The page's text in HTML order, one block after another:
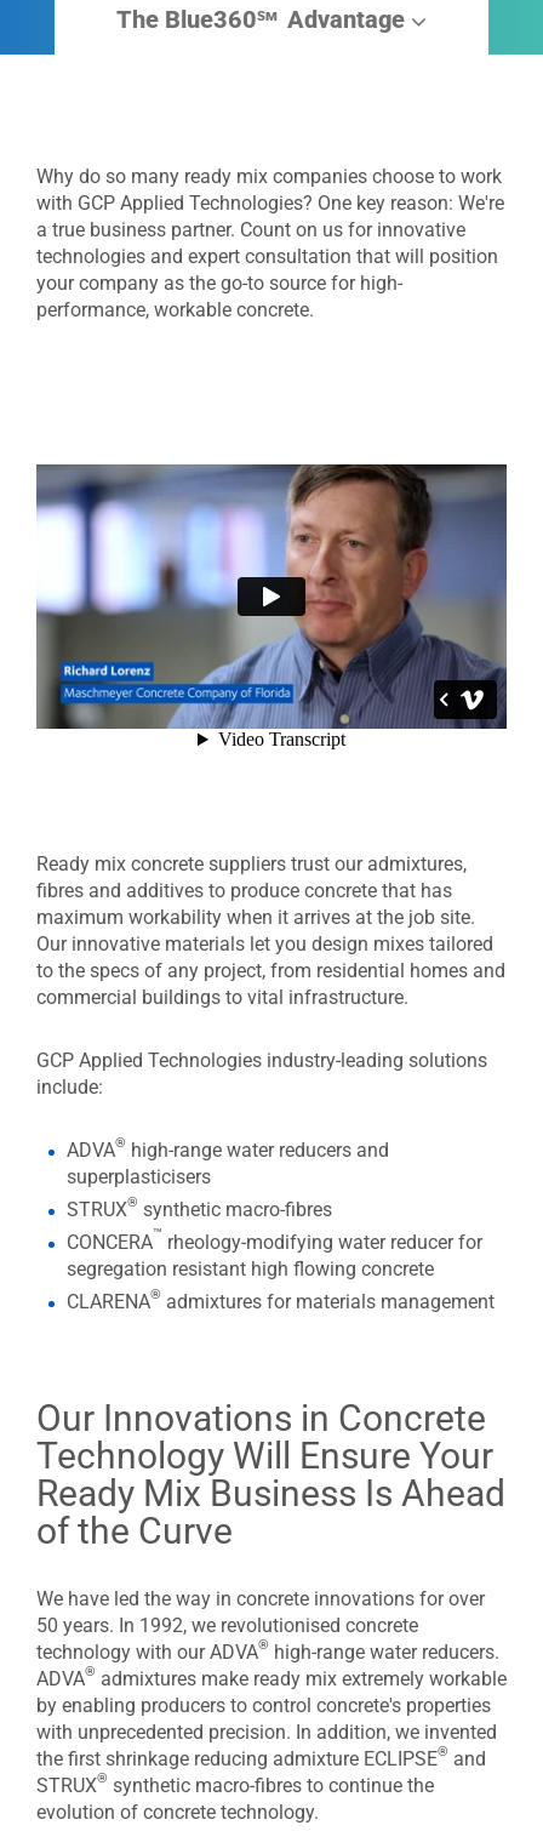
The Blue360sm Advantage
Why do so many ready mix companies choose to work
with GCP Applied Technologies? One key reason: We're
a true business partner. Count on us for innovative
technologies and expert consultation that will position
your company as the go-to source for high-
performance, workable concrete.
Ready mix concrete suppliers trust our admixtures,
fibres and additives to produce concrete that has
maximum workability when it arrives at the job site.
Our innovative materials let you design mixes tailored
to the specs of any project, from residential homes and
commercial buildings to vital infrastructure.
GCP Applied Technologies industry-leading solutions
include:
ADVA® high-range water reducers and
superplasticisers
STRUX® synthetic macro-fibres
CONCERA™ rheology-modifying water reducer for
segregation resistant high flowing concrete
CLARENA® admixtures for materials management
Our Innovations in Concrete
Technology Will Ensure Your
Ready Mix Business Is Ahead
of the Curve
We have led the way in concrete innovations for over
50 years. In 1992, we revolutionised concrete
technology with our ADVA® high-range water reducers.
ADVA® admixtures make ready mix extremely workable
by enabling producers to control concrete's properties
with unprecedented precision. In addition, we invented
the first shrinkage reducing admixture ECLIPSE® and
STRUX® synthetic macro-fibres to continue the
evolution of concrete technology.